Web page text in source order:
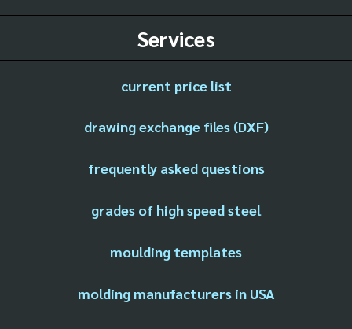
Services
current price list
drawing exchange files (DXF)
frequently asked questions
grades of high speed steel
moulding templates
molding manufacturers in USA